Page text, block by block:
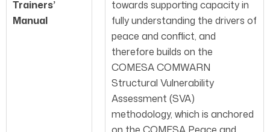
Trainers’
Manual
towards supporting capacity in
fully understanding the drivers of
peace and conflict, and
therefore builds on the
COMESA COMWARN
Structural Vulnerability
Assessment (SVA)
methodology, which is anchored